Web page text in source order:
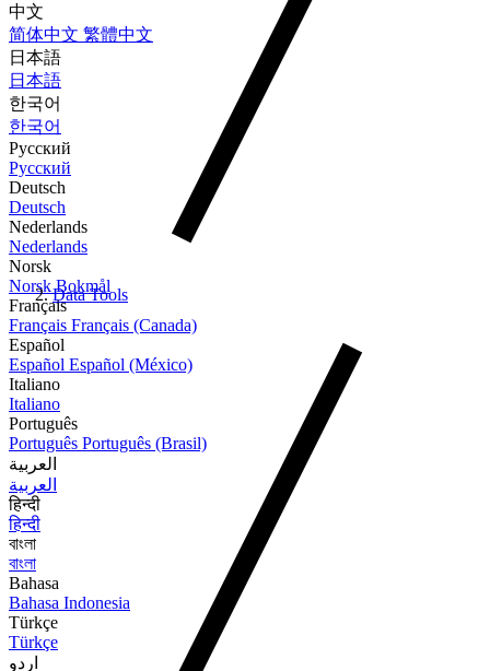
中文
简体中文 繁體中文
日本語
日本語
한국어
한국어
Русский
Русский
Deutsch
Deutsch
Nederlands
Nederlands
Norsk
Norsk Bokmål
Français
Français Français (Canada)
Español
Español Español (México)
Italiano
Italiano
Português
Português Português (Brasil)
العربية
العربية
हिन्दी
हिन्दी
বাংলা
বাংলা
Bahasa
Bahasa Indonesia
Türkçe
Türkçe
اردو
Data Tools